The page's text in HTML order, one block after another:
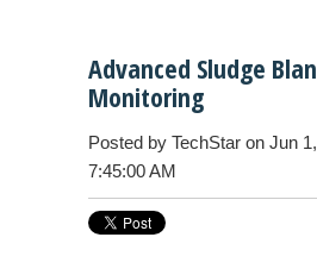
Advanced Sludge
Monitoring
Posted by TechStar on Jun
7:45:00 AM